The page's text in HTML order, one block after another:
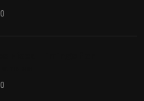
0
0